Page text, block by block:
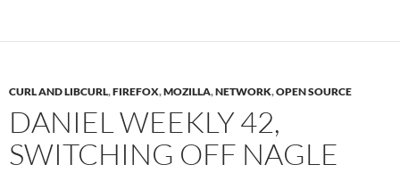
CURL AND LIBCURL,FIREFOX,MOZILLA,NETWORK,OPEN SOURCE
DANIEL WEEKLY 42,
SWITCHING OFF NAGLE